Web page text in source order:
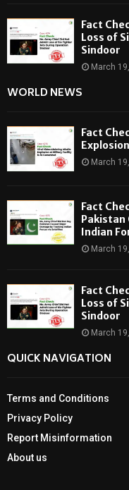
Fact
Loss of
Sindoor
March
WORLD NEWS
Fact
March
Fact
Pakistan
Indian
March
Fact
Loss of
Sindoor
March
QUICK NAVIGATION
Terms and Conditions
Privacy Policy
Report Misinformation
About us